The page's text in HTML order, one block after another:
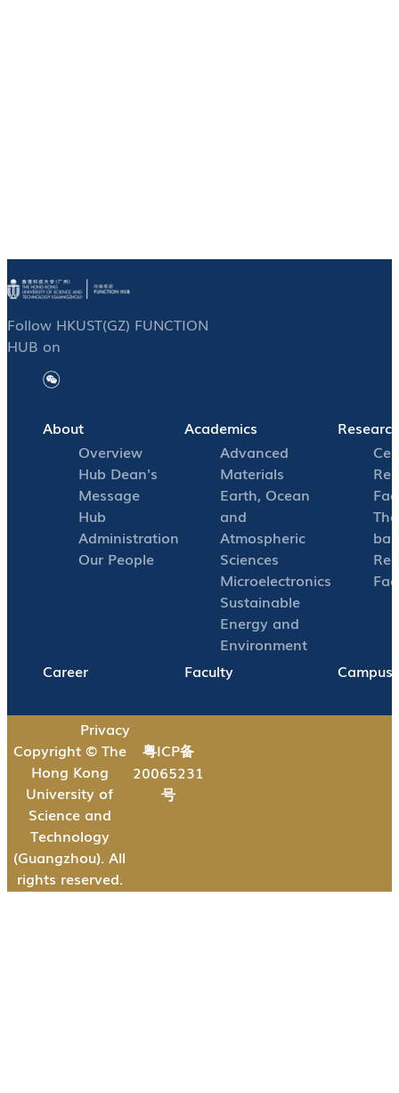
Follow HKUST(GZ) FUNCTION
HUB on
About
Overview
Hub Dean's
Message
Hub
Administration
Our People
Academics
Advanced
Materials
Earth, Ocean
and
Atmospheric
Sciences
Microelectronics
Sustainable
Energy and
Environment
Career Faculty Campus
Privacy
Copyright © The
Hong Kong
University of
Science and
Technology
(Guangzhou). All
rights reserved.
粤ICP备
20065231
号